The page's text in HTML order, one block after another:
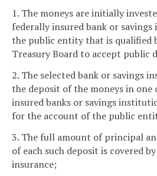
1. The moneys are initially
federally insured bank or
the public entity that is qualified
Treasury Board to accept public
2. The selected bank or savings
the deposit of the moneys in one
insured banks or savings
for the account of the public
3. The full amount of principal
of each such deposit is covered
insurance;